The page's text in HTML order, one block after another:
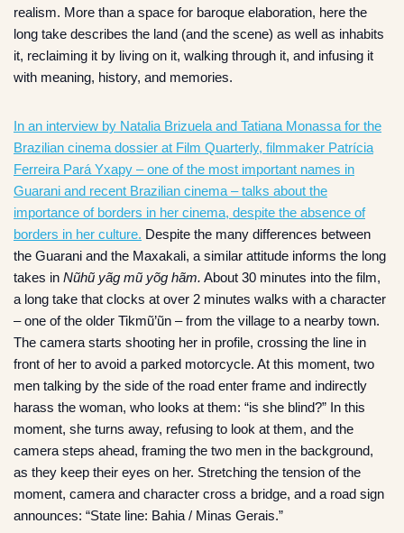
realism. More than a space for baroque elaboration, here the
long take describes the land (and the scene) as well as inhabits
it, reclaiming it by living on it, walking through it, and infusing it
with meaning, history, and memories.
In an interview by Natalia Brizuela and Tatiana Monassa for the
Brazilian cinema dossier at Film Quarterly, filmmaker Patrícia
Ferreira Pará Yxapy – one of the most important names in
Guarani and recent Brazilian cinema – talks about the
importance of borders in her cinema, despite the absence of
borders in her culture. Despite the many differences between
the Guarani and the Maxakali, a similar attitude informs the long
takes in Nũhũ yãg mũ yõg hãm. About 30 minutes into the film,
a long take that clocks at over 2 minutes walks with a character
– one of the older Tikmũ’ũn – from the village to a nearby town.
The camera starts shooting her in profile, crossing the line in
front of her to avoid a parked motorcycle. At this moment, two
men talking by the side of the road enter frame and indirectly
harass the woman, who looks at them: “is she blind?” In this
moment, she turns away, refusing to look at them, and the
camera steps ahead, framing the two men in the background,
as they keep their eyes on her. Stretching the tension of the
moment, camera and character cross a bridge, and a road sign
announces: “State line: Bahia / Minas Gerais.”